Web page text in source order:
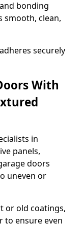
bonding
smooth, clean,
securely
With
in
panels,
doors
uneven or
or old coatings,
to ensure even